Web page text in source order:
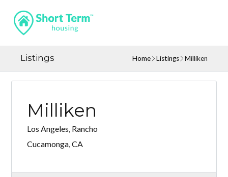
Listings Home Listings Milliken
Milliken
Los Angeles, Rancho
Cucamonga, CA